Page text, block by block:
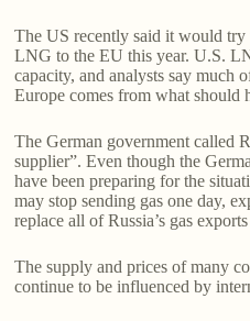
The US recently said it would
LNG to the EU this year. U.S.
capacity, and analysts say much
Europe comes from what should
The German government called
supplier”. Even though the
have been preparing for the
may stop sending gas one day,
replace all of Russia’s gas
The supply and prices of many
continue to be influenced by